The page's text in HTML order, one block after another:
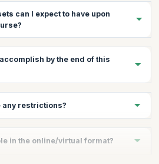
Projects
by the end of this
language as well as iOS App
any restrictions?
knowledge. Also this is a
in the online/virtual format?